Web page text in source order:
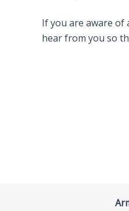
If you are aware of
hear from you so